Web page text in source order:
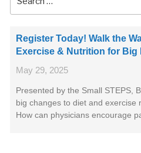
Register Today! Walk the
Exercise & Nutrition for Big
May 29, 2025
Presented by the Small STEPS,
big changes to diet and exercise
How can physicians encourage